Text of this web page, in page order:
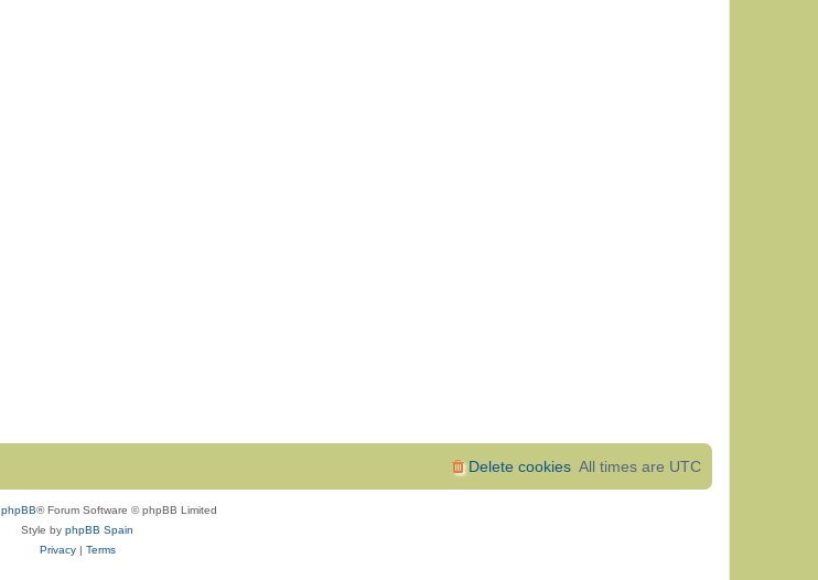
All times are UTC
Delete cookies
phpBB® Forum Software © phpBB Limited
Style by phpBB Spain
Privacy| Terms